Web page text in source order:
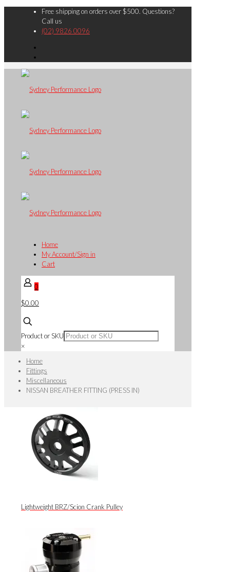
Free shipping on orders over $500. Questions?
Call us
(02) 9826 0096
Home
My Account/Sign in
Cart
0
$0.00
Product or SKU
×
Home
Fittings
Miscellaneous
NISSAN BREATHER FITTING (PRESS IN)
Lightweight BRZ/Scion Crank Pulley